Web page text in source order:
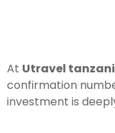
At Utravel
confirmation
investment is